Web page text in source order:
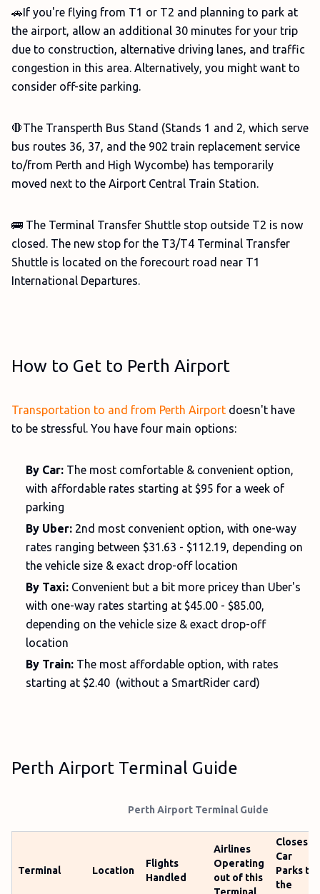
🚗If you're flying from T1 or T2 and planning to park at
the airport, allow an additional 30 minutes for your trip
due to construction, alternative driving lanes, and traffic
congestion in this area. Alternatively, you might want to
consider off-site parking.
🛑The Transperth Bus Stand (Stands 1 and 2, which serve
bus routes 36, 37, and the 902 train replacement service
to/from Perth and High Wycombe) has temporarily
moved next to the Airport Central Train Station.
🚌 The Terminal Transfer Shuttle stop outside T2 is now
closed. The new stop for the T3/T4 Terminal Transfer
Shuttle is located on the forecourt road near T1
International Departures.
How to Get to Perth Airport
Transportation to and from Perth Airport doesn't have
to be stressful. You have four main options:
By Car: The most comfortable & convenient option,
with affordable rates starting at $95 for a week of
parking
By Uber: 2nd most convenient option, with one-way
rates ranging between $31.63 - $112.19, depending on
the vehicle size & exact drop-off location
By Taxi: Convenient but a bit more pricey than Uber's
with one-way rates starting at $45.00 - $85.00,
depending on the vehicle size & exact drop-off
location
By Train: The most affordable option, with rates
starting at $2.40 (without a SmartRider card)
Perth Airport Terminal Guide
Perth Airport Terminal Guide
Terminal Location
Flights
Handled
Airlines
Operating
out of this
Closest
Car
Parks to
the